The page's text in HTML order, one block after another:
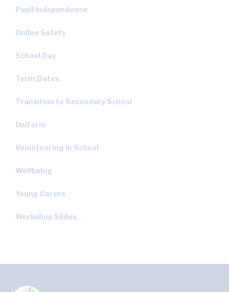
Pupil Independence
Online Safety
School Day
Term Dates
Transition to Secondary School
Uniform
Volunteering in School
Wellbeing
Young Carers
Workshop Slides